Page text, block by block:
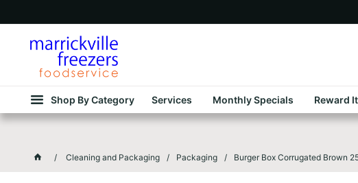
Shop By Category Services Monthly Specials Reward
Cleaning and Packaging Packaging Burger Box Corrugated Brown